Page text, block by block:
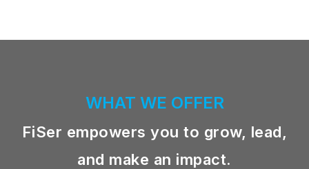
WHAT WE OFFER
FiSer empowers you to grow, lead,
and make an impact.